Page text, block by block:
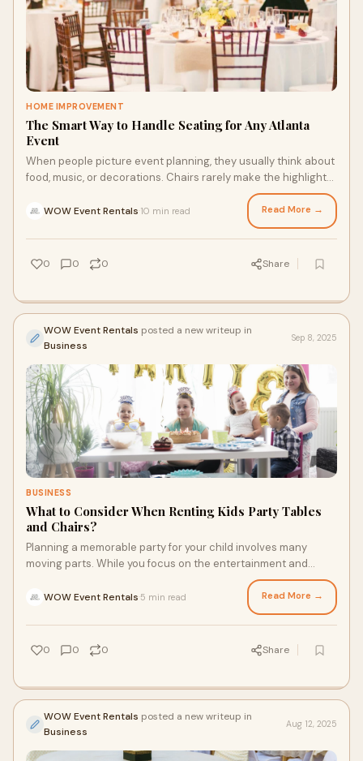
HOME IMPROVEMENT
The Smart Way to Handle Seating for Any Atlanta
Event
When people picture event planning, they usually think about
food, music, or decorations. Chairs rarely make the highlight
WOW Event Rentals 10 min read Read More →
0 0 0 Share
WOW Event Rentals posted a new writeup in
Business
Sep 8, 2025
BUSINESS
What to Consider When Renting Kids Party Tables
and Chairs?
Planning a memorable party for your child involves many
moving parts. While you focus on the entertainment and
WOW Event Rentals 5 min read Read More →
0 0 0 Share
WOW Event Rentals posted a new writeup in
Business
Aug 12, 2025